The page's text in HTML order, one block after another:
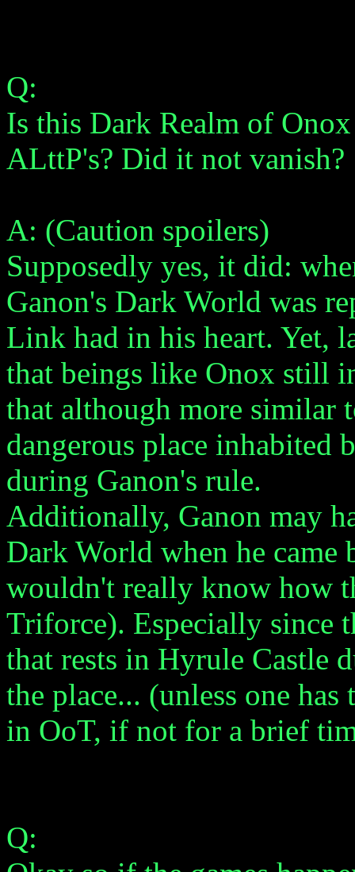
Q:
Is this Dark Realm of
ALttP's? Did it not vanish?
A: (Caution spoilers)
Supposedly yes, it did:
Ganon's Dark World was
Link had in his heart. Yet,
that beings like Onox still
that although more similar
dangerous place inhabited
during Ganon's rule.
Additionally, Ganon may
Dark World when he came
wouldn't really know how
Triforce). Especially since
that rests in Hyrule Castle
the place... (unless one
in OoT, if not for a brief
Q: